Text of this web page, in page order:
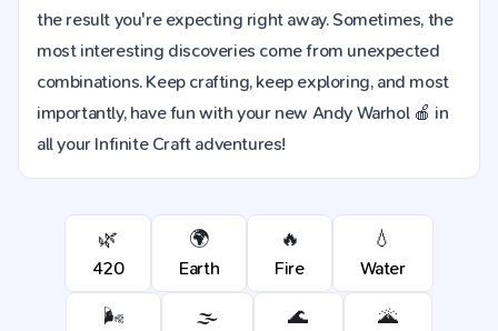
the result you're expecting right away. Sometimes, the
most interesting discoveries come from unexpected
combinations. Keep crafting, keep exploring, and most
importantly, have fun with your new Andy Warhol 🍎 in
all your Infinite Craft adventures!
🌿
420
🌍
Earth
🔥
Fire
💧
Water
🌬️ 🌫️ 🌊 🌋